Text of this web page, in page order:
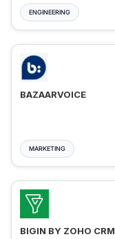
ENGINEERING
BAZAARVOICE
MARKETING
BIGIN BY ZOHO CRM